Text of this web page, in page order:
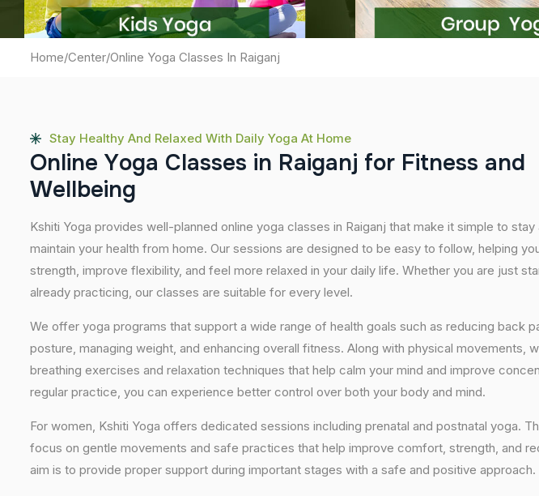
Home/Center/Online Yoga Classes In Raiganj
Stay Healthy And Relaxed With Daily Yoga At Home
Online Yoga Classes in Raiganj for Fitness and
Wellbeing
Kshiti Yoga provides well-planned online yoga classes in Raiganj that make it simple to stay
maintain your health from home. Our sessions are designed to be easy to follow, helping
strength, improve flexibility, and feel more relaxed in your daily life. Whether you are just
already practicing, our classes are suitable for every level.
We offer yoga programs that support a wide range of health goals such as reducing back
posture, managing weight, and enhancing overall fitness. Along with physical movements,
breathing exercises and relaxation techniques that help calm your mind and improve
regular practice, you can experience better control over both your body and mind.
For women, Kshiti Yoga offers dedicated sessions including prenatal and postnatal yoga.
focus on gentle movements and safe practices that help improve comfort, strength, and
aim is to provide proper support during important stages with a safe and positive approach.